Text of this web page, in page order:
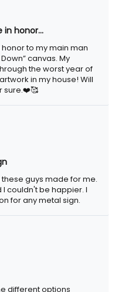
in honor…
to my main man David
My favorite song ever
my life. It is my favorite
ordering more from them
guys made for me. It was
happier. I would highly
options available for